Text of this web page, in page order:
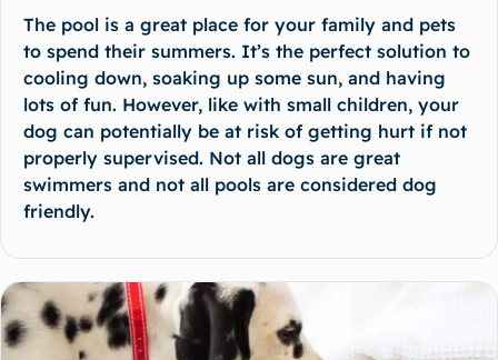
The pool is a great place for your family and pets
to spend their summers. It’s the perfect solution to
cooling down, soaking up some sun, and having
lots of fun. However, like with small children, your
dog can potentially be at risk of getting hurt if not
properly supervised. Not all dogs are great
swimmers and not all pools are considered dog
friendly.